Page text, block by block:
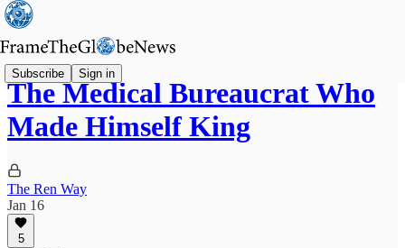
Subscribe Sign in
The Medical Bureaucrat Who
Made Himself King
The Ren Way
Jan 16
5